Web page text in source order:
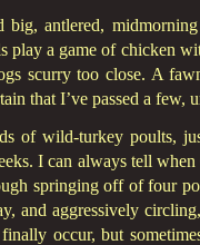
big, antlered,
play a game of chicken
scurry too close. A
that I’ve passed a few,
of wild-turkey poults,
I can always tell
springing off of four
and aggressively
occur, but